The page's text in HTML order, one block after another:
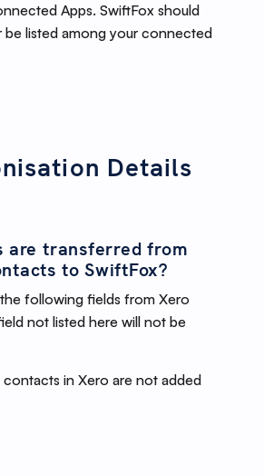
Apps. SwiftFox should
be listed among your connected
Details
are transferred from
to SwiftFox?
following fields from Xero
not listed here will not be
contacts in Xero are not added